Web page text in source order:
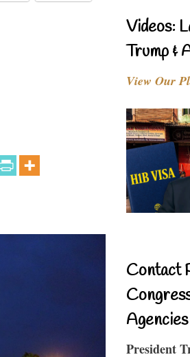
Videos:
Trump &
View Our
Contact
Agencies
President